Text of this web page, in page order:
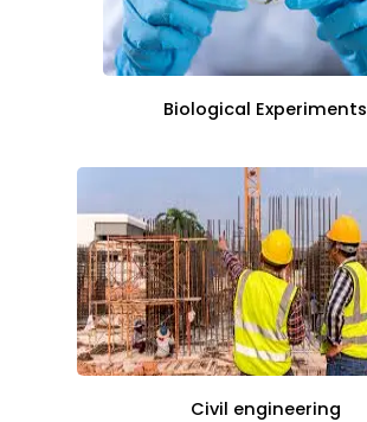
Biological Experiments
Civil engineering